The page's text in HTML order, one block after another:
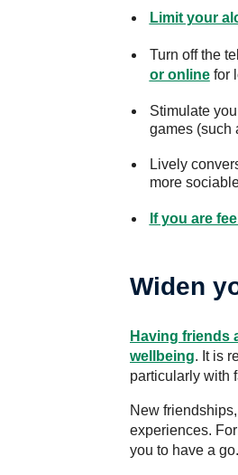
Limit your
Turn off the
or onlinefor
Stimulate
games (such
Lively
more
If you are
Widen
Having friends
wellbeing. It is
particularly with
New
experiences.
you to have a